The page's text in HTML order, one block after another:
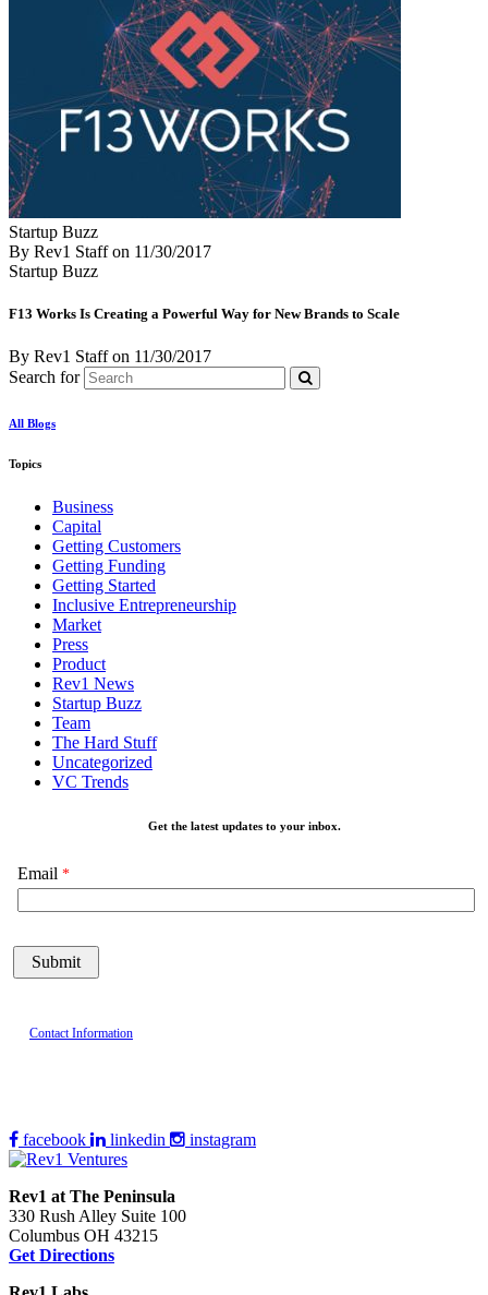
Startup Buzz
By Rev1 Staffon 11/30/2017
Startup Buzz
F13 Works Is Creating a Powerful Way for New Brands to Scale
By Rev1 Staffon 11/30/2017
Search for
All Blogs
Topics
Business
Capital
Getting Customers
Getting Funding
Getting Started
Inclusive Entrepreneurship
Market
Press
Product
Rev1 News
Startup Buzz
Team
The Hard Stuff
Uncategorized
VC Trends
Get the latest updates to your inbox.
Email
Contact Information
facebook linkedin instagram
Rev1 at The Peninsula
330 Rush Alley Suite 100
Columbus OH 43215
Get Directions